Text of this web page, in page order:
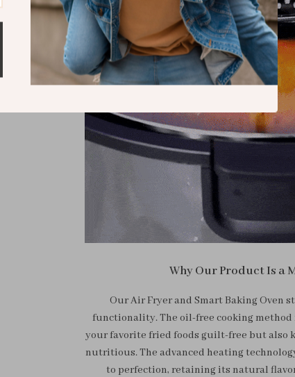
Why Our Product Is a
Our Air Fryer and Smart Baking Oven
functionality. The oil-free cooking
your favorite fried foods guilt-free but also
nutritious. The advanced heating
to perfection, retaining its natural